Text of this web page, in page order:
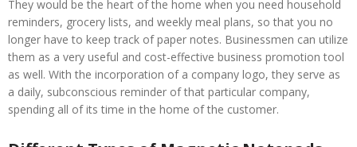
They would be the heart of the home when you need household
reminders, grocery lists, and weekly meal plans, so that you no
longer have to keep track of paper notes. Businessmen can utilize
them as a very useful and cost-effective business promotion tool
as well. With the incorporation of a company logo, they serve as
a daily, subconscious reminder of that particular company,
spending all of its time in the home of the customer.